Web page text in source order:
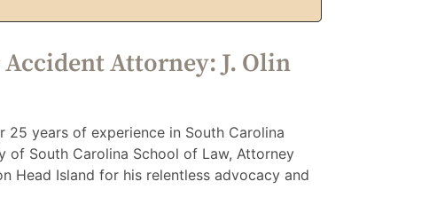
Attorney: J. Olin
years of experience in South Carolina
of South Carolina School of Law, Attorney
Head Island for his relentless advocacy and